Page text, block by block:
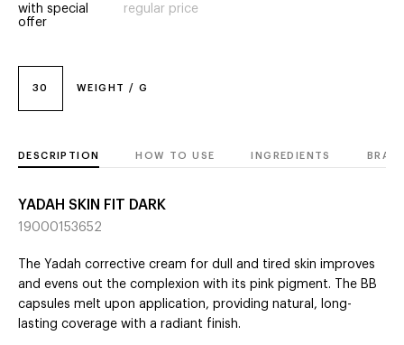
30 WEIGHT / G
with special
offer
regular price
DESCRIPTION HOW TO USE INGREDIENTS
YADAH SKIN FIT DARK
19000153652
The Yadah corrective cream for dull and tired skin improves
and evens out the complexion with its pink pigment. The BB
capsules melt upon application, providing natural, long-
lasting coverage with a radiant finish.